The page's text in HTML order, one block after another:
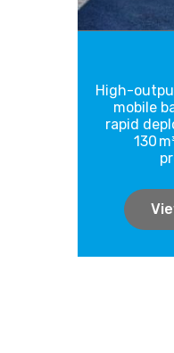
High-
mobile
rapid
130